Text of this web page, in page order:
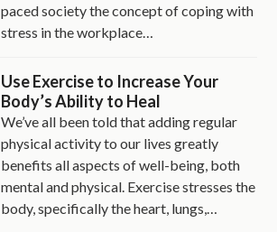
paced society the concept of coping with
stress in the workplace…
Use Exercise to Increase Your
Body’s Ability to Heal
We’ve all been told that adding regular
physical activity to our lives greatly
benefits all aspects of well-being, both
mental and physical. Exercise stresses the
body, specifically the heart, lungs,…